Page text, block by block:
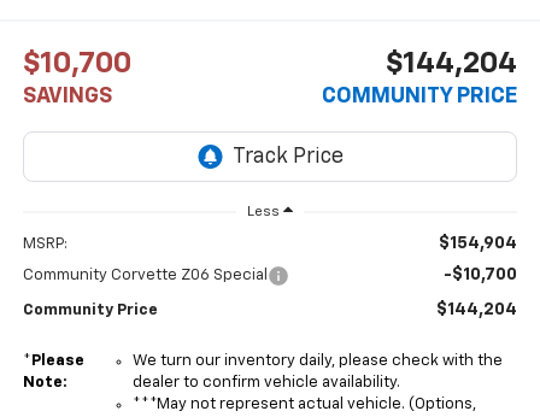
$10,700
SAVINGS
$144,204
COMMUNITY PRICE
Less
MSRP: $154,904
Community Corvette Z06 Special -$10,700
Community Price $144,204
* Please
Note:
We turn our inventory daily, please check with the
dealer to confirm vehicle availability.
***May not represent actual vehicle. (Options,